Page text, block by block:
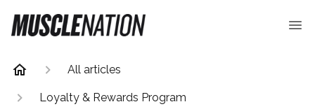
All articles
Loyalty & Rewards Program